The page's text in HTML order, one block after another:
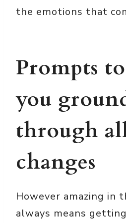
the emotions that
Prompts
you
through
changes
However amazing in
always means